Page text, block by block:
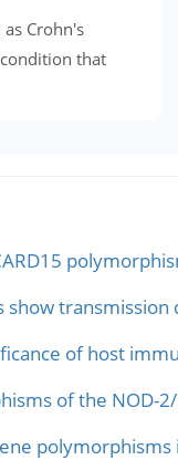
Crohn's
that
show
of host
of the NOD-